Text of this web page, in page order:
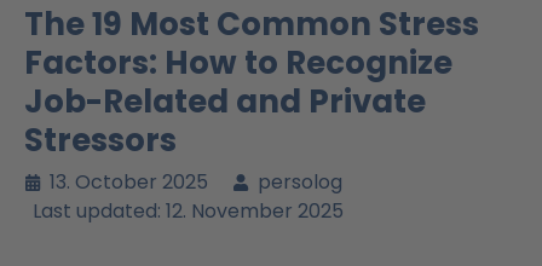
The 19 Most Common Stress
Factors: How to Recognize
Job-Related and Private
Stressors
13. October 2025
persolog
Last updated: 12. November 2025